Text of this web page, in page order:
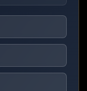
content that